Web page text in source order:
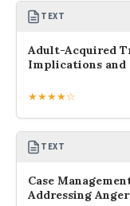
TEXT
Adult-Acquired
Implications and
★★★★☆
TEXT
Case
Addressing Anger